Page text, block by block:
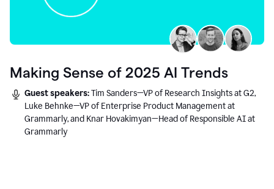
Making Sense of 2025 AI Trends
Guest speakers:Tim Sanders—VP of Research Insights at G2,
Luke Behnke—VP of Enterprise Product Management at
Grammarly, and Knar Hovakimyan—Head of Responsible AI at
Grammarly